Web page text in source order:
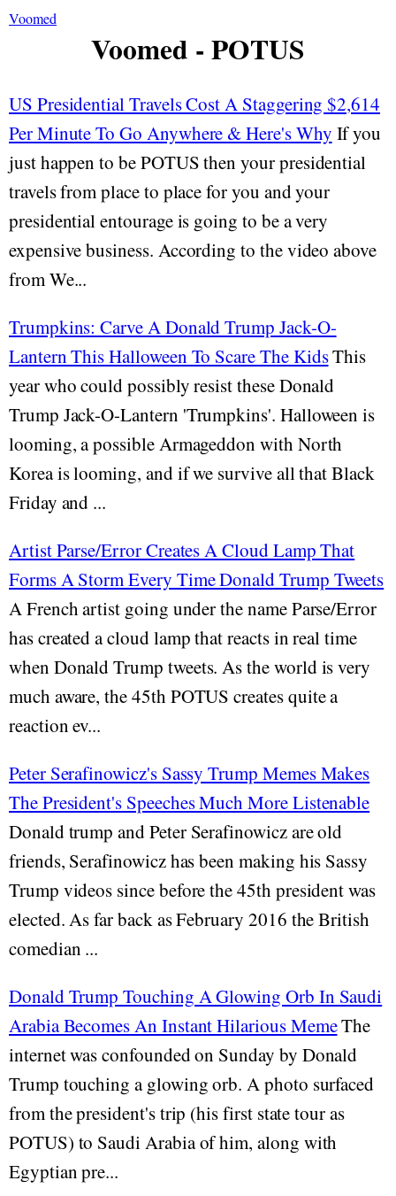
Voomed
Voomed - POTUS
US Presidential Travels Cost A Staggering $2,614
Per Minute To Go Anywhere & Here's Why If you
just happen to be POTUS then your presidential
travels from place to place for you and your
presidential entourage is going to be a very
expensive business. According to the video above
from We...
Trumpkins: Carve A Donald Trump Jack-O-
Lantern This Halloween To Scare The KidsThis
year who could possibly resist these Donald
Trump Jack-O-Lantern 'Trumpkins'. Halloween is
looming, a possible Armageddon with North
Korea is looming, and if we survive all that Black
Friday and ...
Artist Parse/Error Creates A Cloud Lamp That
Forms A Storm Every Time Donald Trump Tweets
A French artist going under the name Parse/Error
has created a cloud lamp that reacts in real time
when Donald Trump tweets. As the world is very
much aware, the 45th POTUS creates quite a
reaction ev...
Peter Serafinowicz's Sassy Trump Memes Makes
The President's Speeches Much More Listenable
Donald trump and Peter Serafinowicz are old
friends, Serafinowicz has been making his Sassy
Trump videos since before the 45th president was
elected. As far back as February 2016 the British
comedian ...
Donald Trump Touching A Glowing Orb In Saudi
Arabia Becomes An Instant Hilarious MemeThe
internet was confounded on Sunday by Donald
Trump touching a glowing orb. A photo surfaced
from the president's trip (his first state tour as
POTUS) to Saudi Arabia of him, along with
Egyptian pre...